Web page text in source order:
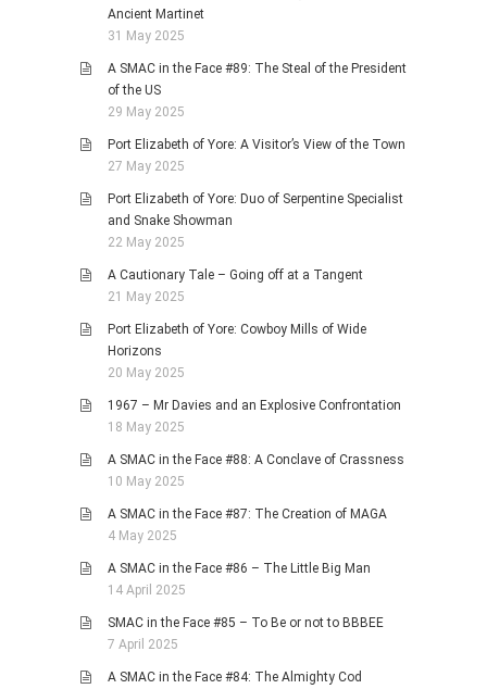
Ancient Martinet
31 May 2025
A SMAC in the Face #89: The Steal of the President
of the US
29 May 2025
Port Elizabeth of Yore: A Visitor’s View of the Town
27 May 2025
Port Elizabeth of Yore: Duo of Serpentine Specialist
and Snake Showman
22 May 2025
A Cautionary Tale – Going off at a Tangent
21 May 2025
Port Elizabeth of Yore: Cowboy Mills of Wide
Horizons
20 May 2025
1967 – Mr Davies and an Explosive Confrontation
18 May 2025
A SMAC in the Face #88: A Conclave of Crassness
10 May 2025
A SMAC in the Face #87: The Creation of MAGA
4 May 2025
A SMAC in the Face #86 – The Little Big Man
14 April 2025
SMAC in the Face #85 – To Be or not to BBBEE
7 April 2025
A SMAC in the Face #84: The Almighty Cod